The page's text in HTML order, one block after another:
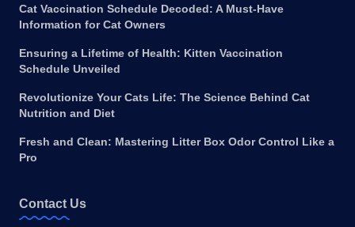
Cat Vaccination Schedule Decoded: A Must-Have
Information for Cat Owners
Ensuring a Lifetime of Health: Kitten Vaccination
Schedule Unveiled
Revolutionize Your Cats Life: The Science Behind Cat
Nutrition and Diet
Fresh and Clean: Mastering Litter Box Odor Control Like a
Pro
Contact Us